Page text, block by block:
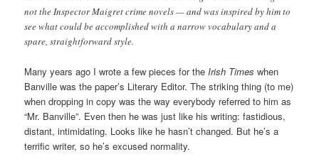
not the Inspector Maigret crime novels — and was inspired by him to
see what could be accomplished with a narrow vocabulary and a
spare, straightforward style.
Many years ago I wrote a few pieces for theIrish Times when
Banville was the paper’s Literary Editor. The striking thing (to me)
when dropping in copy was the way everybody referred to him as
“Mr. Banville”. Even then he was just like his writing: fastidious,
distant, intimidating. Looks like he hasn’t changed. But he’s a
terrific writer, so he’s excused normality.